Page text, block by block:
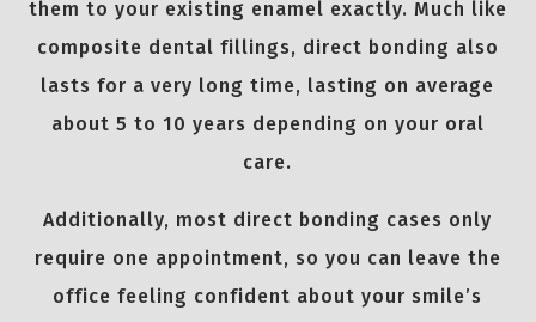
them to your existing enamel exactly. Much like
composite dental fillings, direct bonding also
lasts for a very long time, lasting on average
about 5 to 10 years depending on your oral
care.
Additionally, most direct bonding cases only
require one appointment, so you can leave the
office feeling confident about your smile’s